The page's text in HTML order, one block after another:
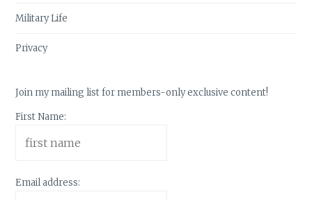
Military Life
Privacy
Join my mailing list for members-only exclusive content!
First Name:
Email address: